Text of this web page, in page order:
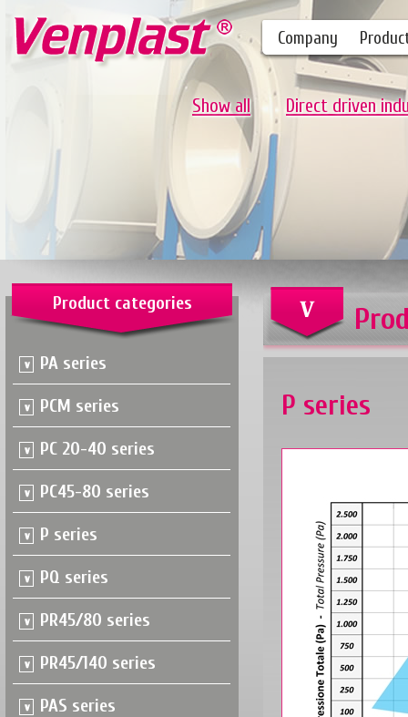
Company
Show all Direct driven
Product categories
PA series
PCM series
PC 20-40 series
PC45-80 series
P series
PQ series
PR45/80 series
PR45/140 series
PAS series
P series